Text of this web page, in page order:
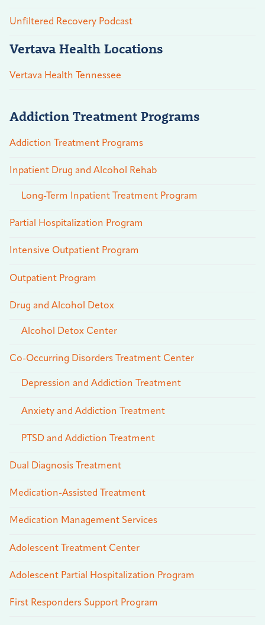
Unfiltered Recovery Podcast
Vertava Health Locations
Vertava Health Tennessee
Addiction Treatment Programs
Addiction Treatment Programs
Inpatient Drug and Alcohol Rehab
Long-Term Inpatient Treatment Program
Partial Hospitalization Program
Intensive Outpatient Program
Outpatient Program
Drug and Alcohol Detox
Alcohol Detox Center
Co-Occurring Disorders Treatment Center
Depression and Addiction Treatment
Anxiety and Addiction Treatment
PTSD and Addiction Treatment
Dual Diagnosis Treatment
Medication-Assisted Treatment
Medication Management Services
Adolescent Treatment Center
Adolescent Partial Hospitalization Program
First Responders Support Program